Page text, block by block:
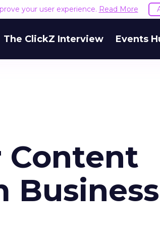
your user experience. Read More
The ClickZ Interview Events
Content
Business